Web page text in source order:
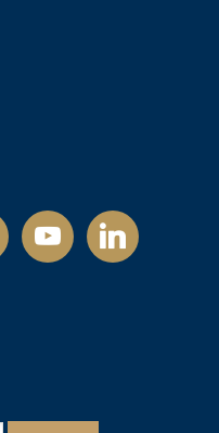
youtubelinkedin